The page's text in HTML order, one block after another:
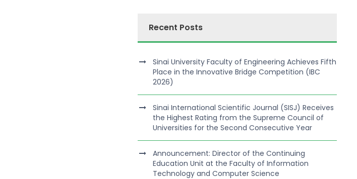
Recent Posts
Sinai University Faculty of Engineering Achieves Fifth
Place in the Innovative Bridge Competition (IBC
2026)
Sinai International Scientific Journal (SISJ) Receives
the Highest Rating from the Supreme Council of
Universities for the Second Consecutive Year
Announcement: Director of the Continuing
Education Unit at the Faculty of Information
Technology and Computer Science